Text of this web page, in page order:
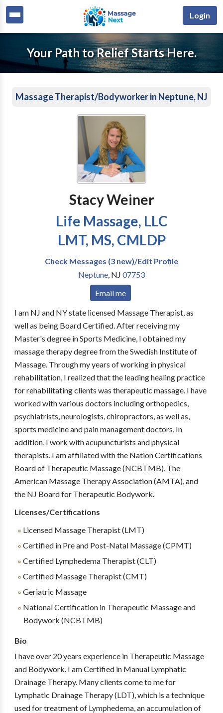
Login
Your Path to Relief Starts Here.
Massage Therapist/Bodyworker in Neptune, NJ
Stacy Weiner
Life Massage, LLC
LMT, MS, CMLDP
Check Messages (3 new)/Edit Profile
Neptune, NJ 07753
Email me
I am NJ and NY state licensed Massage Therapist, as
well as being Board Certified. After receiving my
Master's degree in Sports Medicine, I obtained my
massage therapy degree from the Swedish Institute of
Massage. Through my years of working in physical
rehabilitation, I realized that the leading healing practice
for rehabilitating clients was therapeutic massage. I have
worked with various doctors including orthopedics,
psychiatrists, neurologists, chiropractors, as well as,
sports medicine and pain management doctors, In
addition, I work with acupuncturists and physical
therapists. I am affiliated with the Nation Certifications
Board of Therapeutic Massage (NCBTMB), The
American Massage Therapy Association (AMTA), and
the NJ Board for Therapeutic Bodywork.
Licenses/Certifications
Licensed Massage Therapist (LMT)
Certified in Pre and Post-Natal Massage (CPMT)
Certified Lymphedema Therapist (CLT)
Certified Massage Therapist (CMT)
Geriatric Massage
National Certification in Therapeutic Massage and
Bodywork (NCBTMB)
Bio
I have over 20 years experience in Therapeutic Massage
and Bodywork. I am Certified in Manual Lymphatic
Drainage Therapy. Many clients come to me for
Lymphatic Drainage Therapy (LDT), which is a technique
used for treatment of Lymphedema, an accumulation of